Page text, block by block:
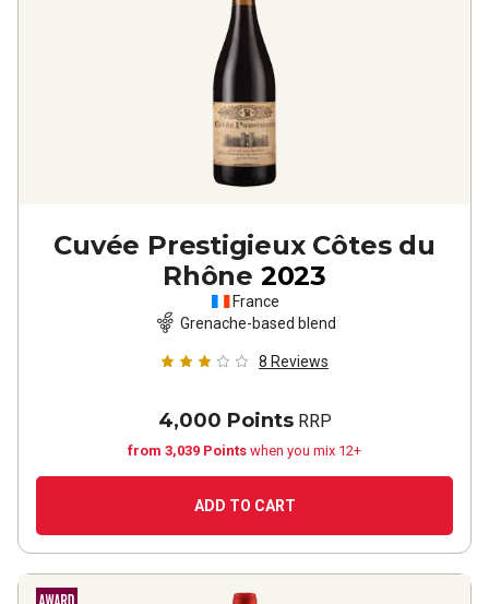
Cuvée Prestigieux Côtes du
Rhône 2023
France
Grenache-based blend
8 Reviews
4,000 PointsRRP
from 3,039 Points when you mix 12+
ADD TO CART